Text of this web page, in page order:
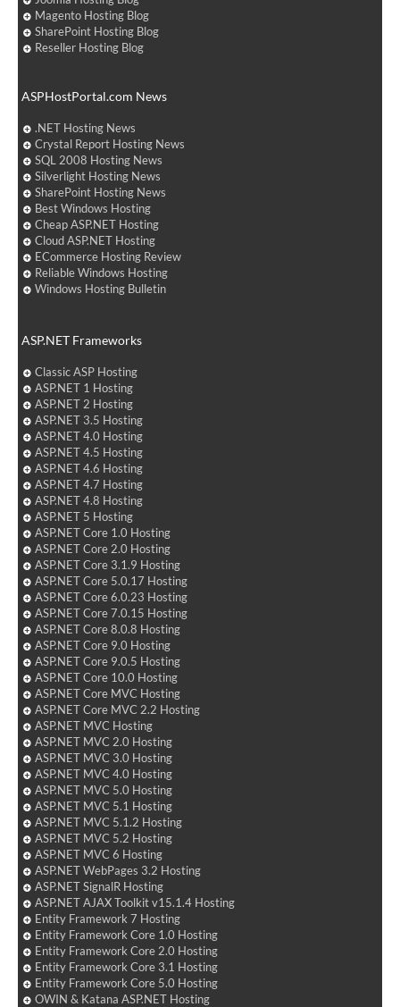
Magento Hosting Blog
SharePoint Hosting Blog
Reseller Hosting Blog
ASPHostPortal.com News
.NET Hosting News
Crystal Report Hosting News
SQL 2008 Hosting News
Silverlight Hosting News
SharePoint Hosting News
Best Windows Hosting
Cheap ASP.NET Hosting
Cloud ASP.NET Hosting
ECommerce Hosting Review
Reliable Windows Hosting
Windows Hosting Bulletin
ASP.NET Frameworks
Classic ASP Hosting
ASP.NET 1 Hosting
ASP.NET 2 Hosting
ASP.NET 3.5 Hosting
ASP.NET 4.0 Hosting
ASP.NET 4.5 Hosting
ASP.NET 4.6 Hosting
ASP.NET 4.7 Hosting
ASP.NET 4.8 Hosting
ASP.NET 5 Hosting
ASP.NET Core 1.0 Hosting
ASP.NET Core 2.0 Hosting
ASP.NET Core 3.1.9 Hosting
ASP.NET Core 5.0.17 Hosting
ASP.NET Core 6.0.23 Hosting
ASP.NET Core 7.0.15 Hosting
ASP.NET Core 8.0.8 Hosting
ASP.NET Core 9.0 Hosting
ASP.NET Core 9.0.5 Hosting
ASP.NET Core 10.0 Hosting
ASP.NET Core MVC Hosting
ASP.NET Core MVC 2.2 Hosting
ASP.NET MVC Hosting
ASP.NET MVC 2.0 Hosting
ASP.NET MVC 3.0 Hosting
ASP.NET MVC 4.0 Hosting
ASP.NET MVC 5.0 Hosting
ASP.NET MVC 5.1 Hosting
ASP.NET MVC 5.1.2 Hosting
ASP.NET MVC 5.2 Hosting
ASP.NET MVC 6 Hosting
ASP.NET WebPages 3.2 Hosting
ASP.NET SignalR Hosting
ASP.NET AJAX Toolkit v15.1.4 Hosting
Entity Framework 7 Hosting
Entity Framework Core 1.0 Hosting
Entity Framework Core 2.0 Hosting
Entity Framework Core 3.1 Hosting
Entity Framework Core 5.0 Hosting
OWIN & Katana ASP.NET Hosting